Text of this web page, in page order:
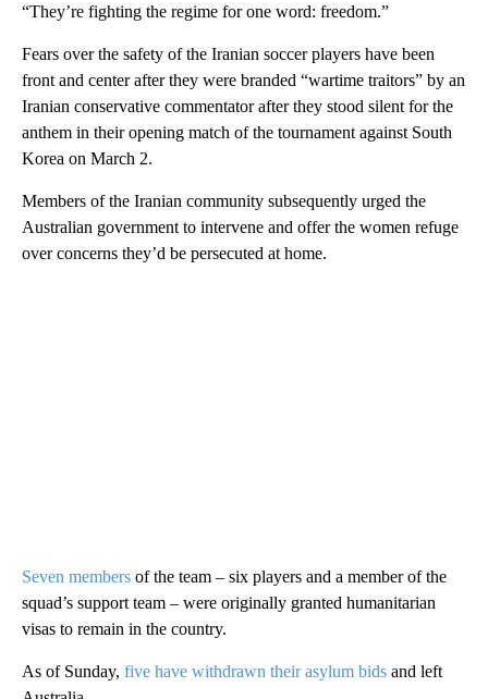
“They’re fighting the regime for one word: freedom.”
Fears over the safety of the Iranian soccer players have been
front and center after they were branded “wartime traitors” by an
Iranian conservative commentator after they stood silent for the
anthem in their opening match of the tournament against South
Korea on March 2.
Members of the Iranian community subsequently urged the
Australian government to intervene and offer the women refuge
over concerns they’d be persecuted at home.
Seven members of the team – six players and a member of the
squad’s support team – were originally granted humanitarian
visas to remain in the country.
As of Sunday, five have withdrawn their asylum bids and left